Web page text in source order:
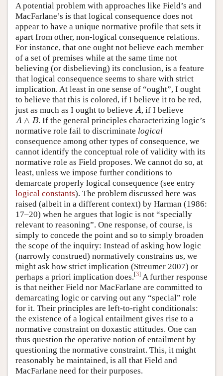
A potential problem with approaches like Field’s and
MacFarlane’s is that logical consequence does not
appear to have a unique normative profile that sets it
apart from other, non-logical consequence relations.
For instance, that one ought not believe each member
of a set of premises while at the same time not
believing (or disbelieving) its conclusion, is a feature
that logical consequence seems to share with strict
implication. At least in one sense of “ought”, I ought
to believe that this is colored, if I believe it to be red,
just as much as I ought to believe A
A, if I believe
A ∧ B
A∧B . If the general principles characterizing logic’s
normative role fail to discriminate logical
consequence among other types of consequence, we
cannot identify the conceptual role of validity with its
normative role as Field proposes. We cannot do so, at
least, unless we impose further conditions to
demarcate properly logical consequence (see entry
logical constants). The problem discussed here was
raised (albeit in a different context) by Harman (1986:
17–20) when he argues that logic is not “specially
relevant to reasoning”. One response, of course, is
simply to concede the point and so to simply broaden
the scope of the inquiry: Instead of asking how logic
(narrowly construed) normatively constrains us, we
might ask how strict implication (Streumer 2007) or
perhaps a priori implication does.[3] A further response
is that neither Field nor MacFarlane are committed to
demarcating logic or carving out any “special” role
for it. Their principles are left-to-right conditionals:
the existence of a logical entailment gives rise to a
normative constraint on doxastic attitudes. One can
thus question the operative notion of entailment by
questioning the normative constraint. This, it might
reasonably be maintained, is all that Field and
MacFarlane need for their purposes.